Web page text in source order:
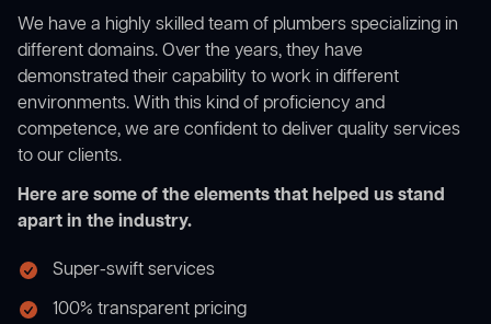
We have a highly skilled team of plumbers specializing in
different domains. Over the years, they have
demonstrated their capability to work in different
environments. With this kind of proficiency and
competence, we are confident to deliver quality services
to our clients.
Here are some of the elements that helped us stand
apart in the industry.
Super-swift services
100% transparent pricing